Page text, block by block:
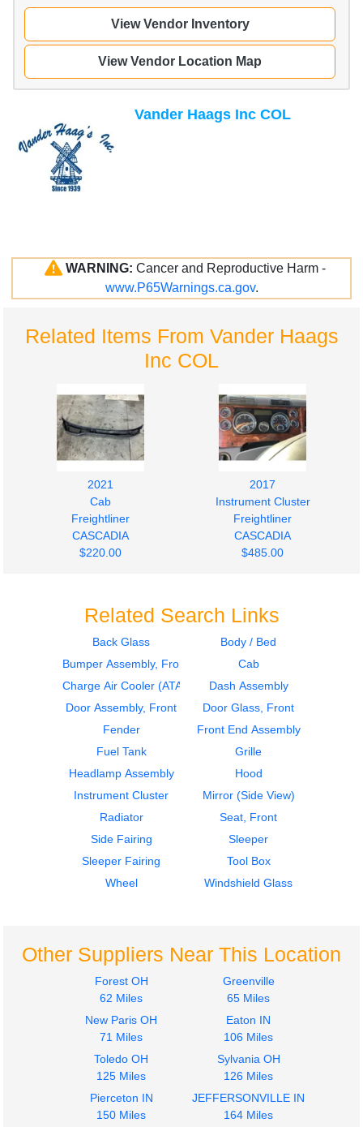
View Vendor Inventory
View Vendor Location Map
Vander Haags Inc COL
WARNING: Cancer and Reproductive Harm -
www.P65Warnings.ca.gov.
Related Items From Vander Haags
Inc COL
2021
Cab
Freightliner
CASCADIA
$220.00
2017
Instrument Cluster
Freightliner
CASCADIA
$485.00
2017
Door Assembly, Front
$355.00
2017
Door Assembly, Front
CASCADIA
$345.00
Mirror (Side View)
Freightliner
2017
Dash Assembly
Freightliner
Freightliner
CASCADIA
$3120.00
Freightliner
CASCADIA
$372.00
Related Search Links
Back Glass
Body / Bed
Bumper Assembly, Front
Cab
Charge Air Cooler (ATAAC)
Dash Assembly
Door Assembly, Front
Door Glass, Front
Fender
Front End Assembly
Fuel Tank
Grille
Headlamp Assembly
Hood
Instrument Cluster
Mirror (Side View)
Radiator
Seat, Front
Side Fairing
Sleeper
Sleeper Fairing
Tool Box
Wheel
Windshield Glass
Other Suppliers Near This Location
Forest OH
62 Miles
Greenville
65 Miles
New Paris OH
71 Miles
Eaton IN
106 Miles
Toledo OH
125 Miles
Sylvania OH
126 Miles
Pierceton IN
150 Miles
JEFFERSONVILLE IN
164 Miles